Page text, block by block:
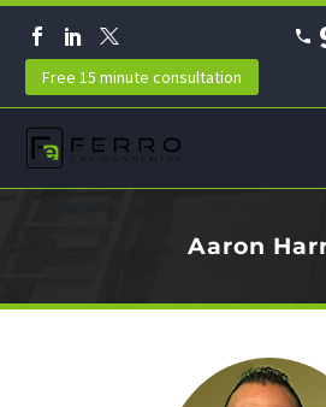
Free 15 minute consultation
Aaron